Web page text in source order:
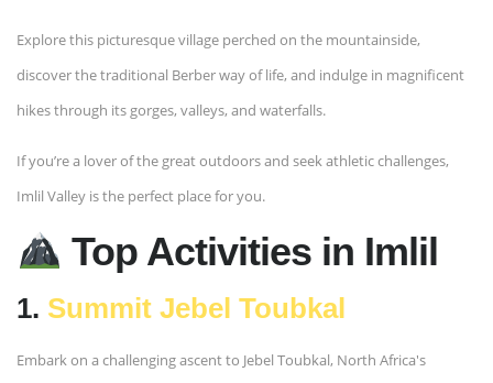
Explore this picturesque village perched on the mountainside,
discover the traditional Berber way of life, and indulge in magnificent
hikes through its gorges, valleys, and waterfalls.
If you’re a lover of the great outdoors and seek athletic challenges,
Imlil Valley is the perfect place for you.
Top Activities in Imlil
1. Summit Jebel Toubkal
Embark on a challenging ascent to Jebel Toubkal, North Africa's